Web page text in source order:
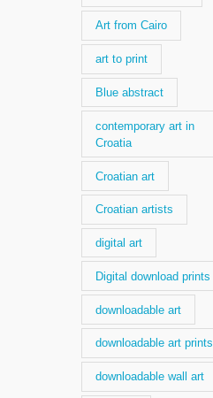
Art from Cairo
art to print
Blue abstract
contemporary art in
Croatia
Croatian art
Croatian artists
digital art
Digital download prints
downloadable art
downloadable art prints
downloadable wall art